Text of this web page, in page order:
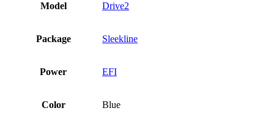
Model Drive2
Package Sleekline
Power EFI
Color Blue